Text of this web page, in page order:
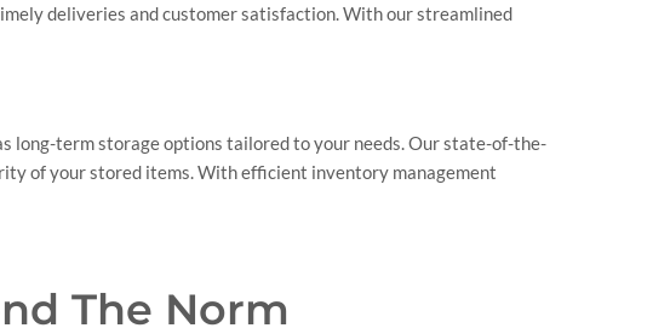
deliveries and customer satisfaction. With our streamlined
long-term storage options tailored to your needs. Our state-of-the-
of your stored items. With efficient inventory management
The Norm